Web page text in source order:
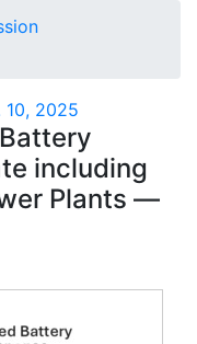
10, 2025
including
Plants —